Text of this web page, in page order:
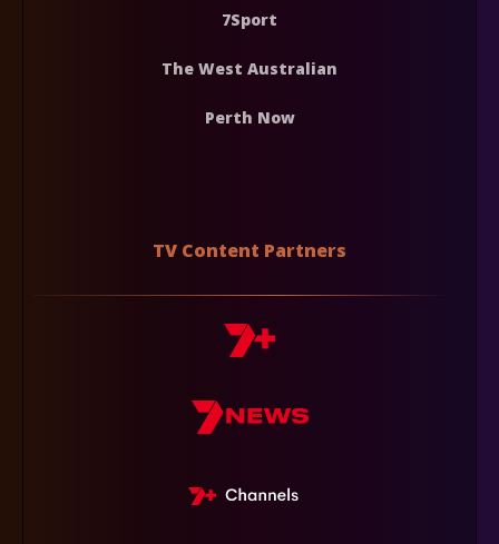
7Sport
The West Australian
Perth Now
TV Content Partners